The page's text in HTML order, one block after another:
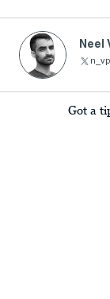
Neel
Got a